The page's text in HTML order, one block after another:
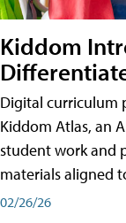
Kiddom
Digital curriculum
Kiddom Atlas, an
student work and
materials aligned
02/26/26